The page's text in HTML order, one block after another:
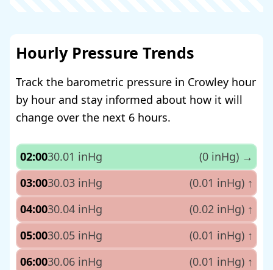
Hourly Pressure Trends
Track the barometric pressure in Crowley hour
by hour and stay informed about how it will
change over the next 6 hours.
02:0030.01 inHg (0 inHg) →
03:0030.03 inHg (0.01 inHg) ↑
04:0030.04 inHg (0.02 inHg) ↑
05:0030.05 inHg (0.01 inHg) ↑
06:0030.06 inHg (0.01 inHg) ↑